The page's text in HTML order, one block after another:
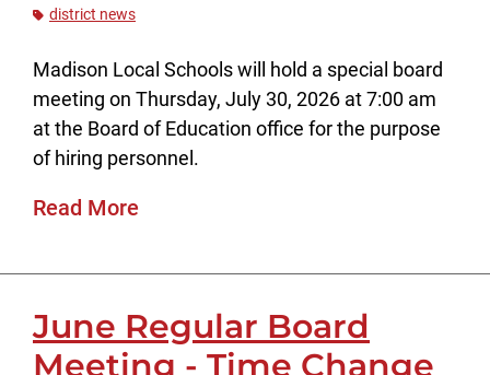
district news
Madison Local Schools will hold a special board
meeting on Thursday, July 30, 2026 at 7:00 am
at the Board of Education office for the purpose
of hiring personnel.
Read More
June Regular Board
Meeting - Time Change